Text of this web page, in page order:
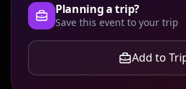
Planning a trip?
Save this event to your trip
Add to